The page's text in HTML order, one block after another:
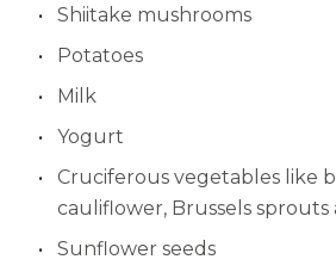
Shiitake mushrooms
Potatoes
Milk
Yogurt
Cruciferous vegetables like
cauliflower, Brussels sprouts
Sunflower seeds